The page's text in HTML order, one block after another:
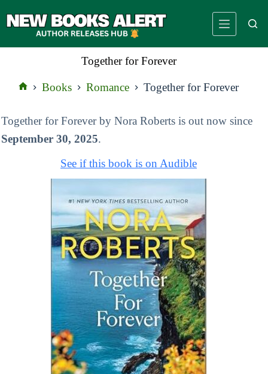
to
Together for Forever
Books Romance Together for Forever
Together for Forever by Nora Roberts is out now since
September 30, 2025.
See if this book is on Audible